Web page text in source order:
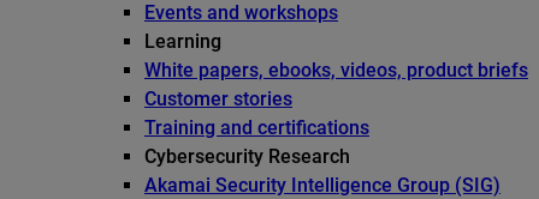
Events and workshops
Learning
White papers, ebooks, videos, product briefs
Customer stories
Training and certifications
Cybersecurity Research
Akamai Security Intelligence Group (SIG)